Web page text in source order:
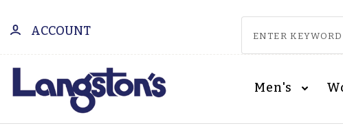
ACCOUNT
Men's